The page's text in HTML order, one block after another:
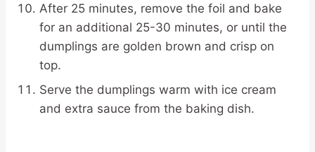
After 25 minutes, remove the foil and bake
for an additional 25-30 minutes, or until the
dumplings are golden brown and crisp on
top.
Serve the dumplings warm with ice cream
and extra sauce from the baking dish.